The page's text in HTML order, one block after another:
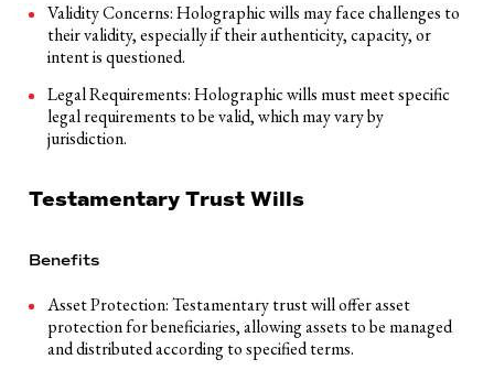
Validity Concerns: Holographic wills may face challenges to
their validity, especially if their authenticity, capacity, or
intent is questioned.
Legal Requirements: Holographic wills must meet specific
legal requirements to be valid, which may vary by
jurisdiction.
Testamentary Trust Wills
Benefits
Asset Protection: Testamentary trust will offer asset
protection for beneficiaries, allowing assets to be managed
and distributed according to specified terms.